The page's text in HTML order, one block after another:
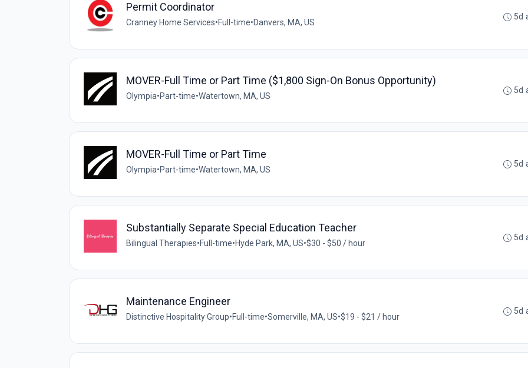
Permit Coordinator
Cranney Home Services•Full-time•Danvers, MA, US
5d
MOVER-Full Time or Part Time ($1,800 Sign-On Bonus Opportunity)
Olympia•Part-time•Watertown, MA, US
5d
MOVER-Full Time or Part Time
Olympia•Part-time•Watertown, MA, US
5d
Substantially Separate Special Education Teacher
Bilingual Therapies•Full-time•Hyde Park, MA, US•$30 - $50 / hour
5d
Maintenance Engineer
Distinctive Hospitality Group•Full-time•Somerville, MA, US•$19 - $21 / hour
5d